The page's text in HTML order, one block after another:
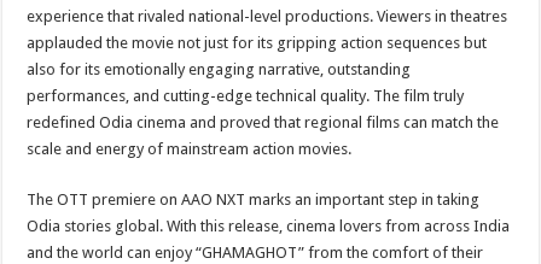
experience that rivaled national-level productions. Viewers in theatres
applauded the movie not just for its gripping action sequences but
also for its emotionally engaging narrative, outstanding
performances, and cutting-edge technical quality. The film truly
redefined Odia cinema and proved that regional films can match the
scale and energy of mainstream action movies.
The OTT premiere on AAO NXT marks an important step in taking
Odia stories global. With this release, cinema lovers from across India
and the world can enjoy “GHAMAGHOT” from the comfort of their